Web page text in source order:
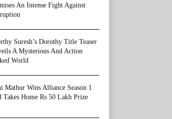
An Intense Fight Against
Suresh’s Dorothy Title Teaser
A Mysterious And Action
World
Mathur Wins Alliance Season 1
Takes Home Rs 50 Lakh Prize